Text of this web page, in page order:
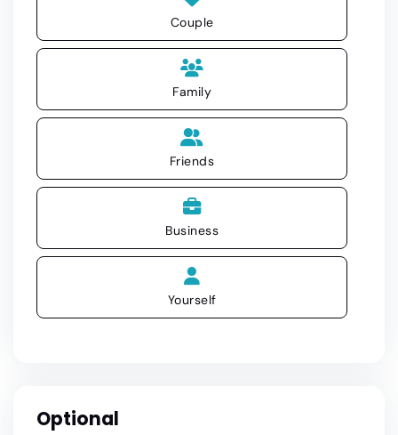
Couple
Family
Friends
Business
Yourself
Optional